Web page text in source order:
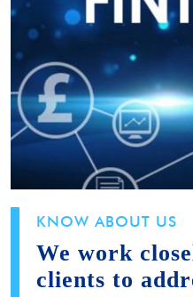
KNOW ABOUT US
We work
clients to